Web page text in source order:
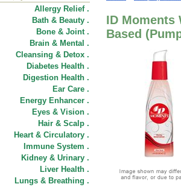
Allergy Relief .
Bath & Beauty .
Bone & Joint .
Brain & Mental .
Cleansing & Detox .
Diabetes Health .
Digestion Health .
Ear Care .
Energy Enhancer .
Eyes & Vision .
Hair & Scalp .
Heart & Circulatory .
Immune System .
Kidney & Urinary .
Liver Health .
Lungs & Breathing .
ID Moments
Based